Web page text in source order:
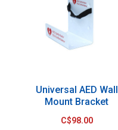
Universal AED Wall
Mount Bracket
C$98.00